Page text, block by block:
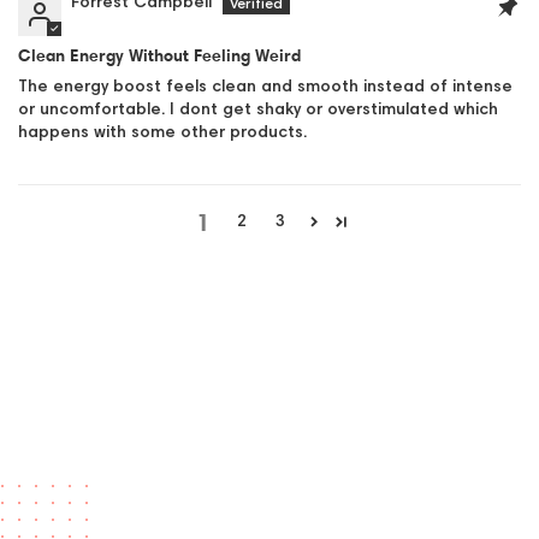
Forrest Campbell
Clean Energy Without Feeling Weird
The energy boost feels clean and smooth instead of intense
or uncomfortable. I dont get shaky or overstimulated which
happens with some other products.
1 2 3